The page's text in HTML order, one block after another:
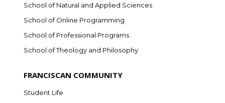
School of Natural and Applied Sciences
School of Online Programming
School of Professional Programs
School of Theology and Philosophy
FRANCISCAN COMMUNITY
Student Life